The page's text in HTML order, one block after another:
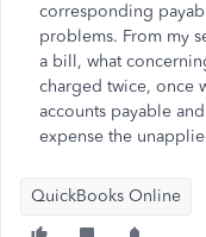
corresponding
problems. From my
a bill, what
charged twice, once
accounts payable
expense the
QuickBooks Online